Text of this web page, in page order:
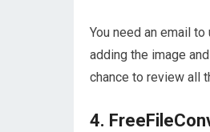
You need an email
adding the image
chance to review all
4.